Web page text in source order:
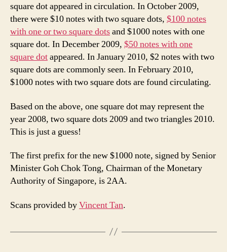
square dot appeared in circulation. In October 2009,
there were $10 notes with two square dots, $100 notes
with one or two square dotsand $1000 notes with one
square dot. In December 2009, $50 notes with one
square dotappeared. In January 2010, $2 notes with two
square dots are commonly seen. In February 2010,
$1000 notes with two square dots are found circulating.
Based on the above, one square dot may represent the
year 2008, two square dots 2009 and two triangles 2010.
This is just a guess!
The first prefix for the new $1000 note, signed by Senior
Minister Goh Chok Tong, Chairman of the Monetary
Authority of Singapore, is 2AA.
Scans provided byVincent Tan.